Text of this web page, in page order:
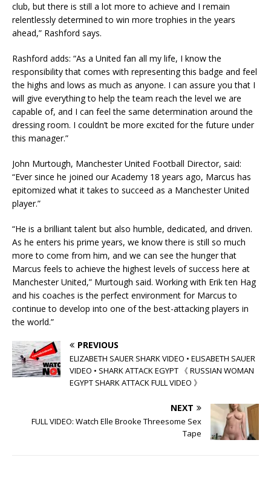
club, but there is still a lot more to achieve and I remain
relentlessly determined to win more trophies in the years
ahead,” Rashford says.
Rashford adds: “As a United fan all my life, I know the
responsibility that comes with representing this badge and feel
the highs and lows as much as anyone. I can assure you that I
will give everything to help the team reach the level we are
capable of, and I can feel the same determination around the
dressing room. I couldn’t be more excited for the future under
this manager.”
John Murtough, Manchester United Football Director, said:
“Ever since he joined our Academy 18 years ago, Marcus has
epitomized what it takes to succeed as a Manchester United
player.”
“He is a brilliant talent but also humble, dedicated, and driven.
As he enters his prime years, we know there is still so much
more to come from him, and we can see the hunger that
Marcus feels to achieve the highest levels of success here at
Manchester United,” Murtough said. Working with Erik ten Hag
and his coaches is the perfect environment for Marcus to
continue to develop into one of the best-attacking players in
the world.”
PREVIOUS
ELIZABETH SAUER SHARK VIDEO • ELISABETH SAUER
VIDEO • SHARK ATTACK EGYPT 《 RUSSIAN WOMAN
EGYPT SHARK ATTACK FULL VIDEO 》
NEXT
FULL VIDEO: Watch Elle Brooke Threesome Sex
Tape